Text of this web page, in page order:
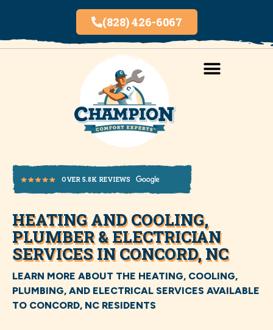
(828) 426-6067
OVER 5.8K REVIEWS
HEATING AND COOLING,
PLUMBER & ELECTRICIAN
SERVICES IN CONCORD, NC
LEARN MORE ABOUT THE HEATING, COOLING,
PLUMBING, AND ELECTRICAL SERVICES AVAILABLE
TO CONCORD, NC RESIDENTS